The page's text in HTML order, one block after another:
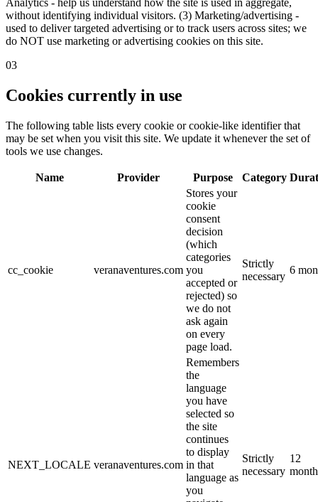
Analytics - help us understand how the site is used in aggregate,
without identifying individual visitors. (3) Marketing/advertising -
used to deliver targeted advertising or to track users across sites; we
do NOT use marketing or advertising cookies on this site.
03
Cookies currently in use
The following table lists every cookie or cookie-like identifier that
may be set when you visit this site. We update it whenever the set of
tools we use changes.
Name Provider Purpose Category
cc_cookie veranaventures.com
Stores your
cookie
consent
decision
(which
categories
you
accepted or
rejected) so
we do not
ask again
on every
page load.
Strictly
necessary
6
NEXT_LOCALE veranaventures.com
Remembers
the
language
you have
selected so
the site
continues
to display
in that
language as
you
Strictly
necessary
12